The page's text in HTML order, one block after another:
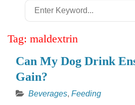
Search
for:
Tag: maldextrin
Can My Dog Drink
Gain?
Beverages, Feeding